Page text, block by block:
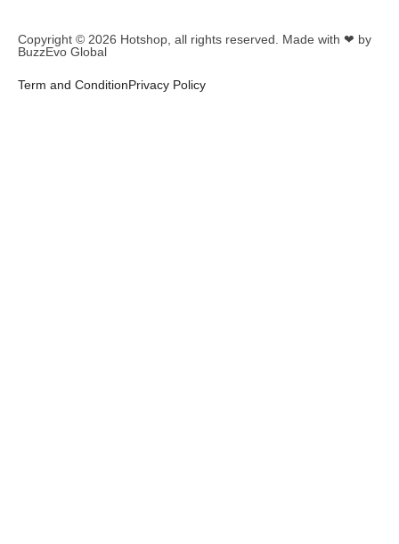
Copyright © 2026 Hotshop , all rights reserved. Made with ❤ by
BuzzEvo Global
Term and ConditionPrivacy Policy